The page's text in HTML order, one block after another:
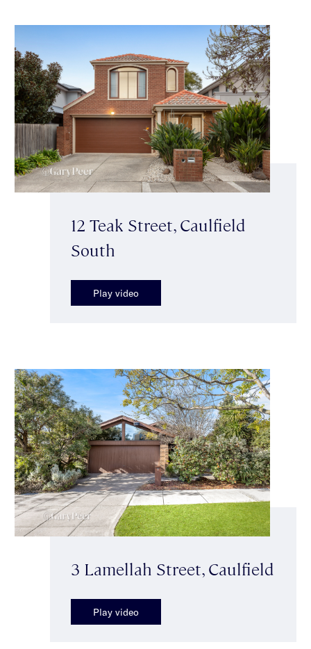
12 Teak Street, Caulfield
South
Play video
3 Lamellah Street, Caulfield
Play video